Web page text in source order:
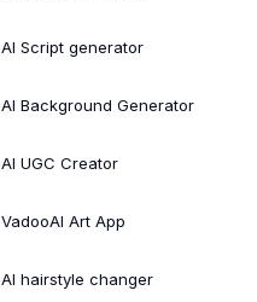
AI Script generator
AI Background Generator
AI UGC Creator
VadooAI Art App
AI hairstyle changer